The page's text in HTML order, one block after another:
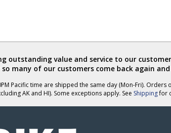
outstanding value and service to our
many of our customers come back again
Pacific time are shipped the same day (Mon-Fri). Orders
AK and HI). Some exceptions apply. See Shippingfor